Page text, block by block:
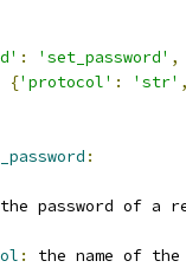
: 'set_password' ,
{'protocol' : 'str' ,
:
the password of a
:
the name of